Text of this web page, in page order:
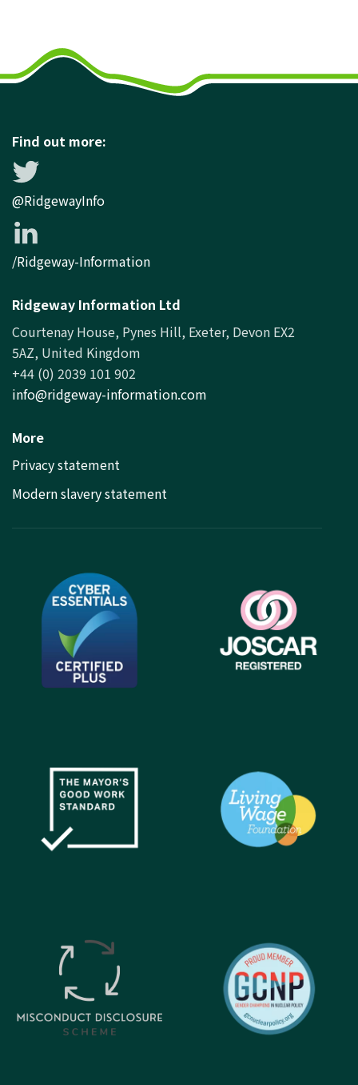
Find out more:
@RidgewayInfo
/Ridgeway-Information
Ridgeway Information Ltd
Courtenay House, Pynes Hill, Exeter, Devon EX2
5AZ, United Kingdom
+44 (0) 2039 101 902
info@ridgeway-information.com
More
Privacy statement
Modern slavery statement